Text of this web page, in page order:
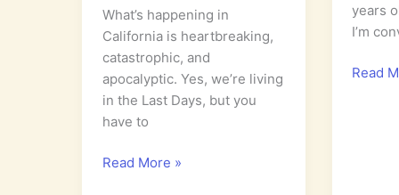
What’s happening in
California is heartbreaking,
catastrophic, and
apocalyptic. Yes, we’re living
in the Last Days, but you
have to
Is
Read More »
years
I’m
World
Read